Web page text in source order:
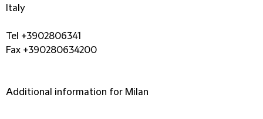
Italy
Tel +3902806341
Fax +390280634200
Additional information for Milan